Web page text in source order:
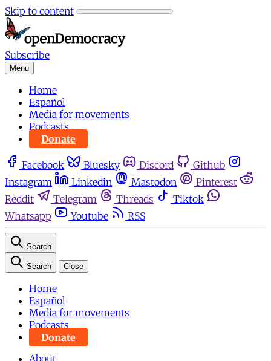
Skip to content
Subscribe
Menu
Home
Español
Media for movements
Podcasts
Donate
Facebook Bluesky Discord
Github
Instagram
Linkedin Mastodon
Pinterest
Reddit
Telegram Threads
Tiktok
Whatsapp
Youtube RSS
Search
Search Close
Home
Español
Media for movements
Podcasts
Donate